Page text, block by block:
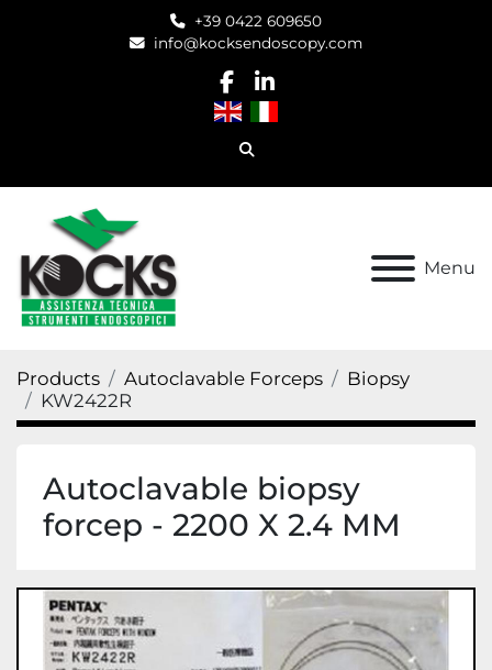
+39 0422 609650
info@kocksendoscopy.com
facebook
linkedin
Search
Menu
Products Autoclavable Forceps
Biopsy
KW2422R
Autoclavable biopsy
forcep - 2200 X 2.4 MM